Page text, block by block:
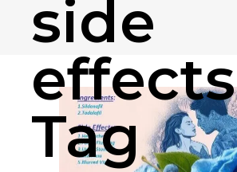
side
effects
Tag